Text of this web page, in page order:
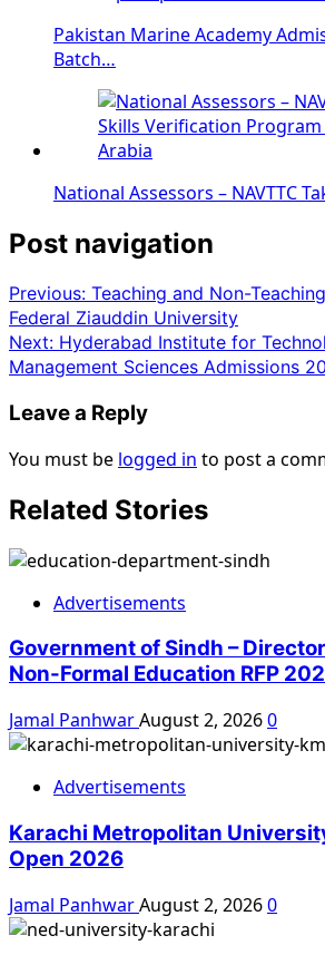
Pakistan Marine Academy
Batch…
National Assessors – NAVTTC
Post navigation
Previous: Teaching and Non-
Federal Ziauddin University
Next: Hyderabad Institute for
Management Sciences Admissions
Leave a Reply
You must be logged in to post a
Related Stories
Advertisements
Government of Sindh –
Non-Formal Education RFP
Jamal PanhwarAugust 2, 20260
Advertisements
Karachi Metropolitan
Open 2026
Jamal PanhwarAugust 2, 20260